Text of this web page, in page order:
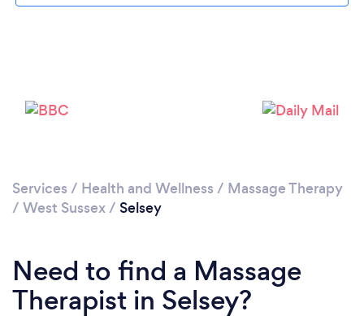
Services / Health and Wellness / Massage Therapy
/ West Sussex/ Selsey
Need to find a Massage
Therapist in Selsey?